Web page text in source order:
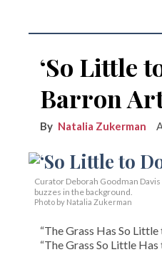
‘So Little
Barron
Natalia Zukerman
Curator Deborah Goodman
buzzes in the background.
Photo by Natalia Zukerman
“The Grass Has So
“The Grass So Little